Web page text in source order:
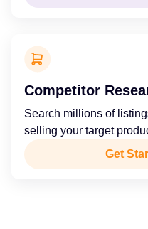
Competitor
Search millions of
selling your target
Get